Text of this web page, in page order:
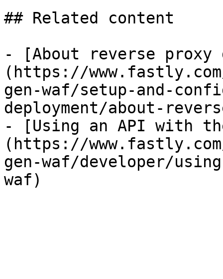
## Related content
- [About reverse proxy
(https://
gen-waf/setup-and-
deployment/about-
- [Using an API with the
(https://
gen-waf/developer/